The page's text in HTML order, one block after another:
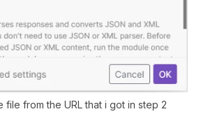
file from the URL that i got in step 2